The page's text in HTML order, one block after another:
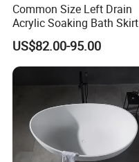
Common Size Left Drain
Acrylic Soaking Bath Skirt
Alcove Tubs for Hotel
Project at Low Price
US$82.00-95.00